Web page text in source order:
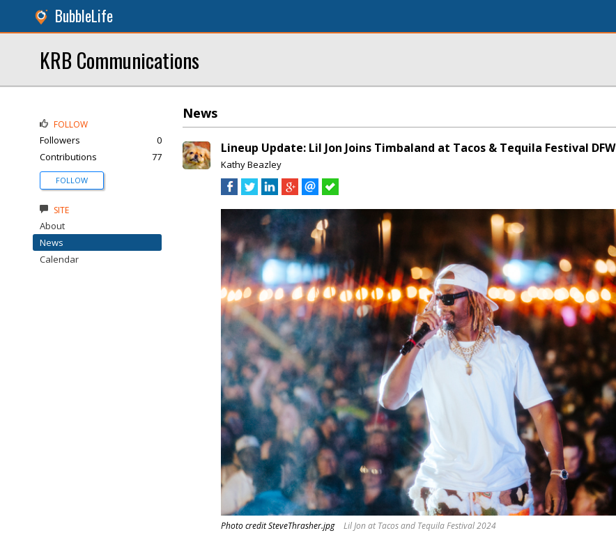
BubbleLife
KRB Communications
News
Lineup Update: Lil Jon Joins Timbaland at Tacos & Tequila Festival DFW
Kathy Beazley
Photo credit SteveThrasher.jpg Lil Jon at Tacos and Tequila Festival 2024
FOLLOW
Followers
0
Contributions
77
FOLLOW
SITE
About
News
Calendar